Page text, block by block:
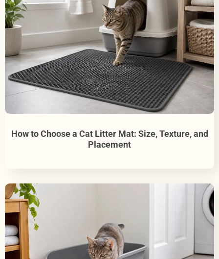
How to Choose a Cat Litter Mat: Size, Texture, and
Placement